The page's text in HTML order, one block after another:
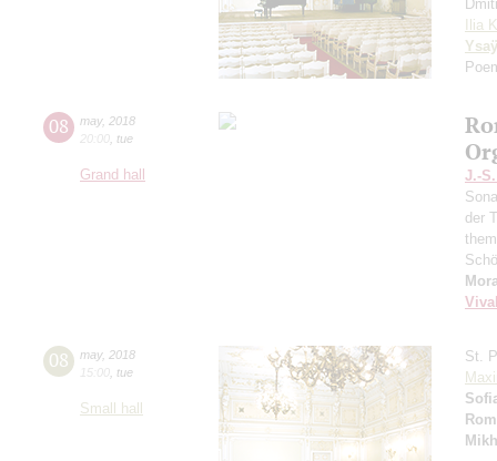
Ilia
08 may, 2018
20:00 tue
Grand hall
J.-
der
08 may, 2018
15:00 tue
Small hall
St.